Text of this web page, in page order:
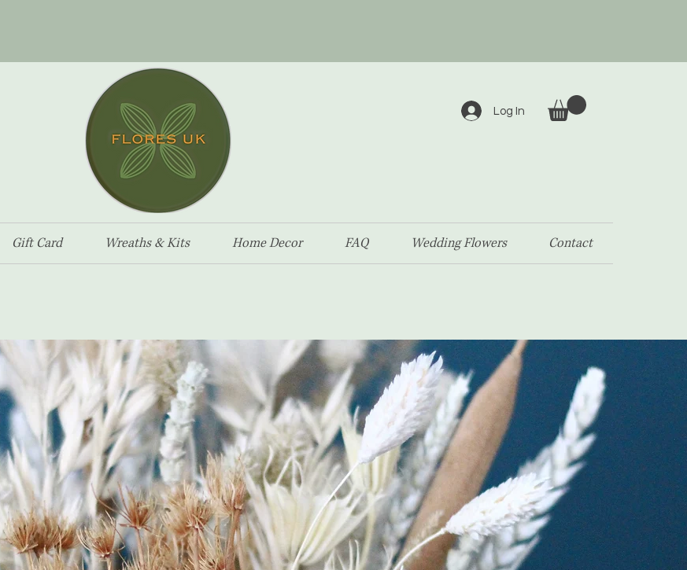
Log In
Gift Card Wreaths & Kits Home Decor FAQ Wedding Flowers Contact